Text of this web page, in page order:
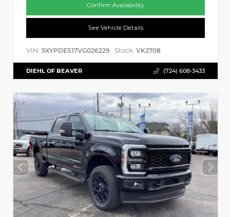
Confirm Availability
See Vehicle Details
VIN: 5XYPDES17VG026229 Stock: VK2708
DIEHL OF BEAVER (724) 608-3433